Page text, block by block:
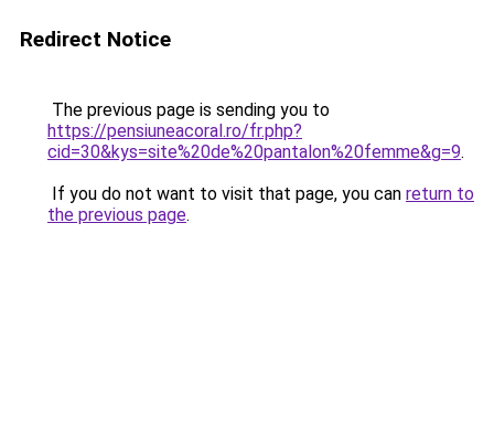
Redirect Notice
The previous page is sending you to
https://pensiuneacoral.ro/fr.php?
cid=30&kys=site%20de%20pantalon%20femme&g=9.
If you do not want to visit that page, you can return to
the previous page.